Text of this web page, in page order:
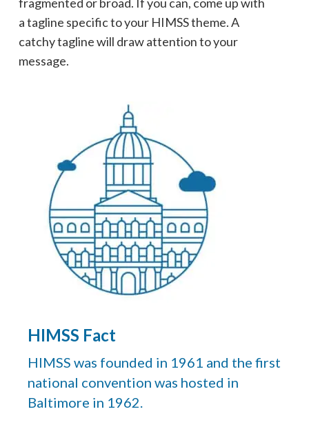
a tagline specific to your HIMSS theme. A
catchy tagline will draw attention to your
message.
HIMSS Fact
HIMSS was founded in 1961 and the first
national convention was hosted in
Baltimore in 1962.